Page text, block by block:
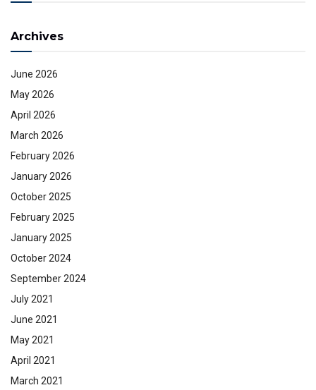
Archives
June 2026
May 2026
April 2026
March 2026
February 2026
January 2026
October 2025
February 2025
January 2025
October 2024
September 2024
July 2021
June 2021
May 2021
April 2021
March 2021